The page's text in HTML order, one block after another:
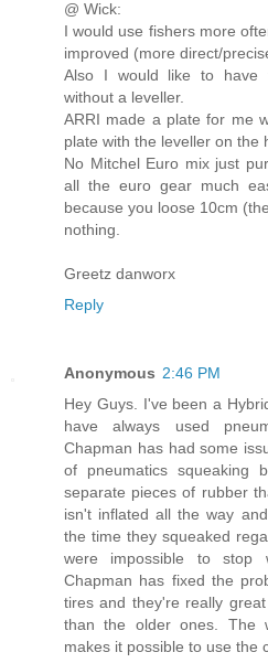
@ Wick:
I would use fishers more
improved (more direct/
Also I would like to have
without a leveller.
ARRI made a plate for me
plate with the leveller on the
No Mitchel Euro mix just
all the euro gear much
because you loose 10cm
nothing.
Greetz danworx
Reply
Anonymous 2:46 PM
Hey Guys. I've been a
have always used
Chapman has had some
of pneumatics squeaking
separate pieces of rubber
isn't inflated all the way
the time they squeaked
were impossible to stop
Chapman has fixed the
tires and they're really
than the older ones. The
makes it possible to use the